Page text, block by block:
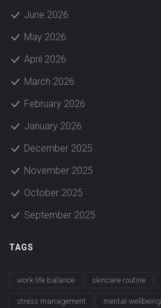
June 2026
May 2026
April 2026
March 2026
February 2026
January 2026
December 2025
November 2025
October 2025
September 2025
TAGS
work-life balance skincare routine
stress management mental wellbeing